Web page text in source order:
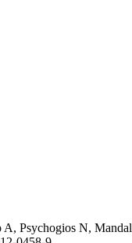
A, Psychogios N,